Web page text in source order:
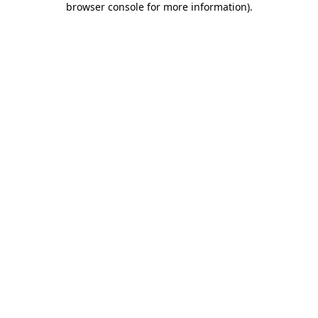
browser console for more information).